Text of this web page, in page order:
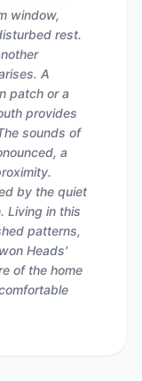
window,
rest.
A
patch or a
provides
sounds of
a
by the quiet
Living in this
patterns,
Heads'
of the home